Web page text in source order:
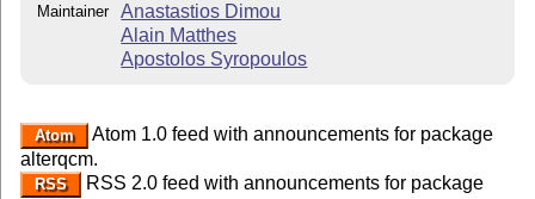
Maintainer
Anastastios Dimou
Alain Matthes
Apostolos Syropoulos
Atom
Atom 1.0 feed with announcements for package
alterqcm.
RSS
RSS 2.0 feed with announcements for package